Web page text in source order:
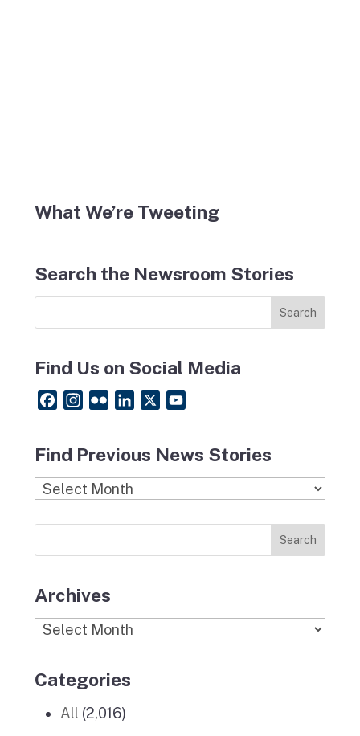
What We’re Tweeting
Search the Newsroom Stories
Find Us on Social Media
e
b
o
t
a
g
m
c
k
r
k
e
d
T
u
b
Find Previous News Stories
Find
News
Stories
Archives
Archives
Categories
All (2,016)